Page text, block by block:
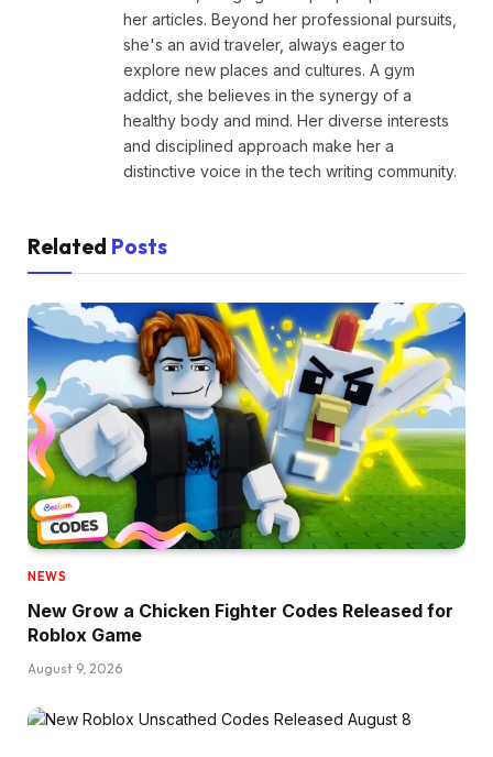
her articles. Beyond her professional pursuits,
she's an avid traveler, always eager to
explore new places and cultures. A gym
addict, she believes in the synergy of a
healthy body and mind. Her diverse interests
and disciplined approach make her a
distinctive voice in the tech writing community.
Related Posts
NEWS
New Grow a Chicken Fighter Codes Released for
Roblox Game
August 9, 2026